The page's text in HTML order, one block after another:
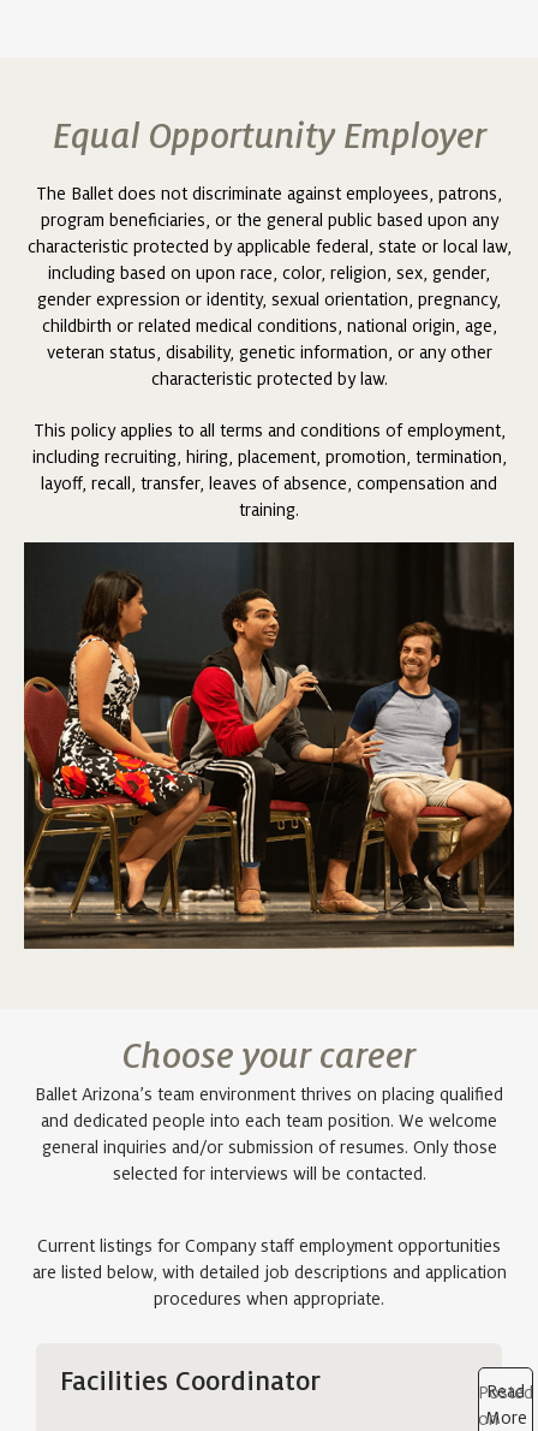
Equal Opportunity Employer
The Ballet does not discriminate against employees, patrons,
program beneficiaries, or the general public based upon any
characteristic protected by applicable federal, state or local law,
including based on upon race, color, religion, sex, gender,
gender expression or identity, sexual orientation, pregnancy,
childbirth or related medical conditions, national origin, age,
veteran status, disability, genetic information, or any other
characteristic protected by law.
This policy applies to all terms and conditions of employment,
including recruiting, hiring, placement, promotion, termination,
layoff, recall, transfer, leaves of absence, compensation and
training.
Choose your career
Ballet Arizona’s team environment thrives on placing qualified
and dedicated people into each team position. We welcome
general inquiries and/or submission of resumes. Only those
selected for interviews will be contacted.
Current listings for Company staff employment opportunities
are listed below, with detailed job descriptions and application
procedures when appropriate.
Facilities Coordinator
Read
More
Posted
on